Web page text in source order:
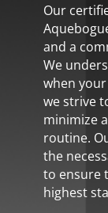
Our
and a
We
when
we strive
minimize
routine.
the
to ensure
highest